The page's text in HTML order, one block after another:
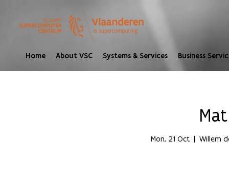
Home About VSC Systems & Services Business
Mon, 21 Oct
  |
Willem